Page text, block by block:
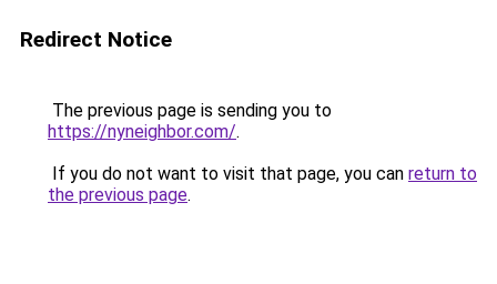
Redirect Notice
The previous page is sending you to
https://nyneighbor.com/.
If you do not want to visit that page, you can return to
the previous page.